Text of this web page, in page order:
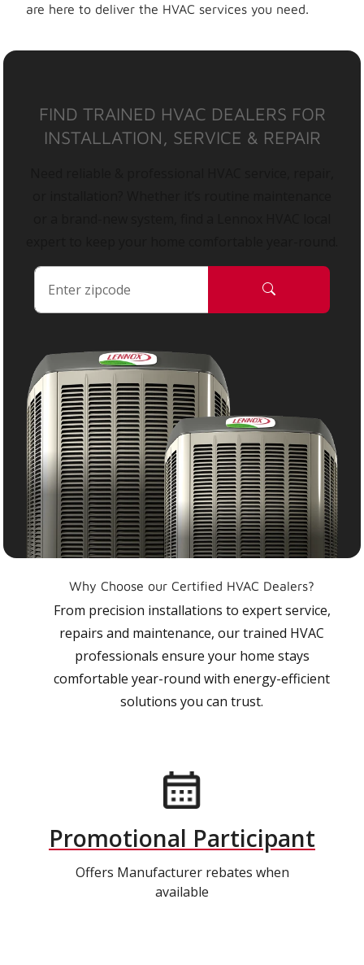
are here to deliver the HVAC services you need.
FIND TRAINED HVAC DEALERS FOR
INSTALLATION, SERVICE & REPAIR
Why Choose our Certified HVAC Dealers?
From precision installations to expert service,
repairs and maintenance, our trained HVAC
professionals ensure your home stays
comfortable year-round with energy-efficient
solutions you can trust.
Promotional Participant
Offers Manufacturer rebates when
available